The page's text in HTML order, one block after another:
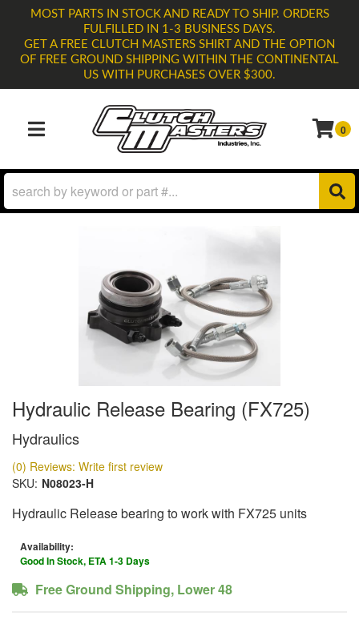
MOST PARTS IN STOCK AND READY TO SHIP. ORDERS
FULFILLED IN 1-3 BUSINESS DAYS.
GET A FREE CLUTCH MASTERS SHIRT AND THE OPTION
OF FREE GROUND SHIPPING WITHIN THE CONTINENTAL
US WITH PURCHASES OVER $300.
TOGGLE NAVIGATION 0
Hydraulic Release Bearing (FX725)
Hydraulics
(0) Reviews: Write first review
SKU: N08023-H
Hydraulic Release bearing to work with FX725 units
Availability:
Good In Stock, ETA 1-3 Days
Free Ground Shipping, Lower 48